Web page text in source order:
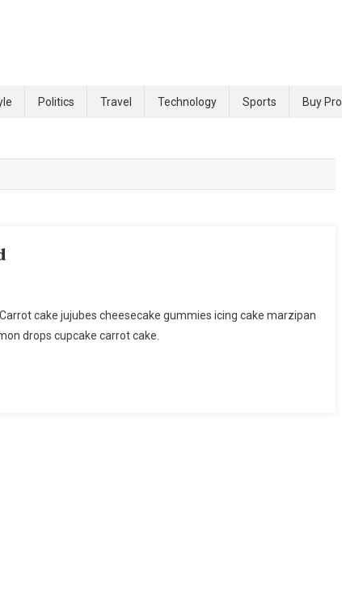
Politics Travel Technology Sports Buy Pro
cake jujubes cheesecake gummies icing cake marzipan
drops cupcake carrot cake.